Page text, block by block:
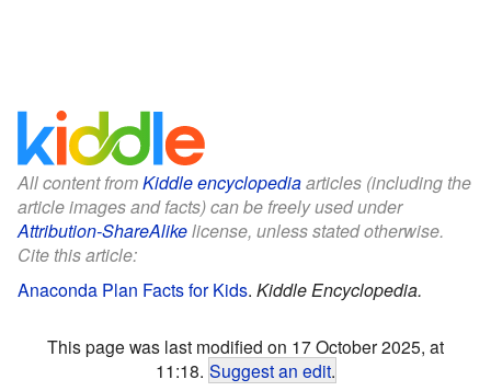
All content fromKiddle encyclopediaarticles (including the
article images and facts) can be freely used under
Attribution-ShareAlikelicense, unless stated otherwise.
Cite this article:
Anaconda Plan Facts for Kids. Kiddle Encyclopedia.
This page was last modified on 17 October 2025, at
11:18. Suggest an edit.